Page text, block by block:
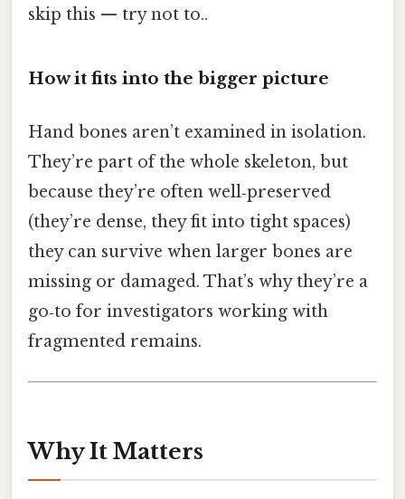
skip this — try not to..
How it fits into the bigger picture
Hand bones aren’t examined in isolation.
They’re part of the whole skeleton, but
because they’re often well‑preserved
(they’re dense, they fit into tight spaces)
they can survive when larger bones are
missing or damaged. That’s why they’re a
go‑to for investigators working with
fragmented remains.
Why It Matters